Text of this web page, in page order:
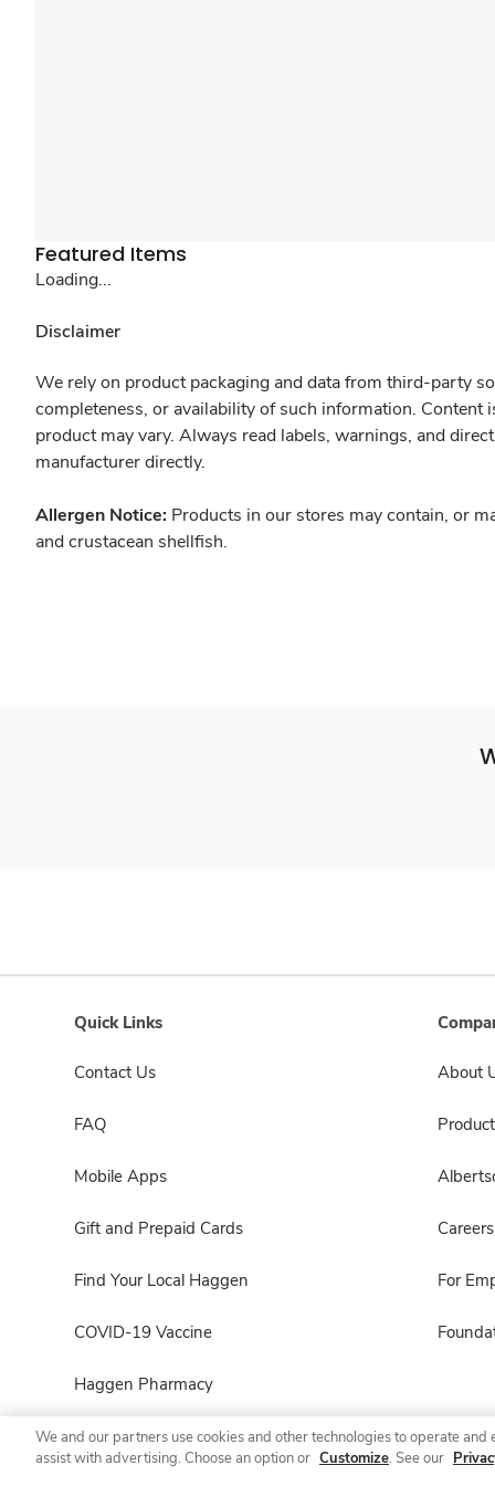
Featured Items
Loading...
Disclaimer
We rely on product packaging and data from third-party
completeness, or availability of such information.
product may vary. Always read labels, warnings, and
manufacturer directly.
Allergen Notice: Products in our stores may contain, or
and crustacean shellfish.
Quick Links
Contact Us
FAQ
Mobile Apps
Gift and Prepaid Cards
Find Your Local Haggen
COVID-19 Vaccine
Haggen Pharmacy
About
Careers
For
We and our partners use cookies and other technologies to operate
assist with advertising. Choose an option or Customize. See our